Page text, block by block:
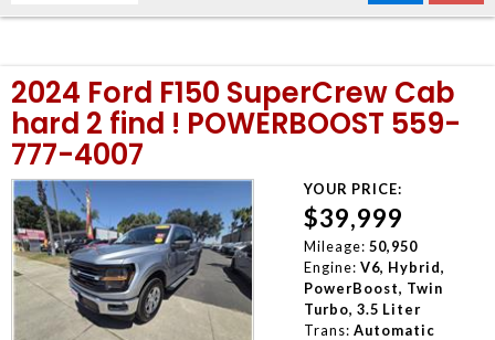
2024 Ford F150 SuperCrew Cab
hard 2 find ! POWERBOOST 559-
777-4007
YOUR PRICE:
$39,999
Mileage: 50,950
Engine: V6, Hybrid,
PowerBoost, Twin
Turbo, 3.5 Liter
Trans: Automatic